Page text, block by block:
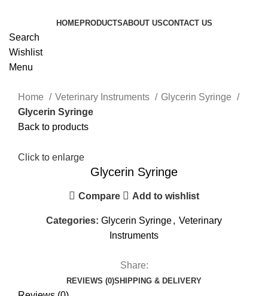
HOMEPRODUCTSABOUT USCONTACT US
Search
Wishlist
Menu
Home Veterinary Instruments
Glycerin Syringe
Glycerin Syringe
Back to products
Click to enlarge
Glycerin Syringe
Compare Add to wishlist
Categories: Glycerin Syringe, Veterinary
Instruments
Share:
REVIEWS (0)SHIPPING & DELIVERY